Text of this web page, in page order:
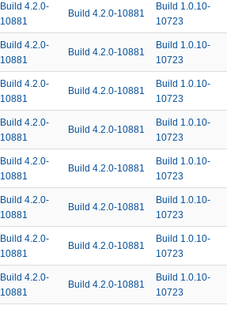
Build 4.2.0-
10881
Build 4.2.0-10881
Build 1.0.10-
10723
Build 4.2.0-
10881
Build 4.2.0-10881
Build 1.0.10-
10723
Build 4.2.0-
10881
Build 4.2.0-10881
Build 1.0.10-
10723
Build 4.2.0-
10881
Build 4.2.0-10881
Build 1.0.10-
10723
Build 4.2.0-
10881
Build 4.2.0-10881
Build 1.0.10-
10723
Build 4.2.0-
10881
Build 4.2.0-10881
Build 1.0.10-
10723
Build 4.2.0-
10881
Build 4.2.0-10881
Build 1.0.10-
10723
Build 4.2.0-
10881
Build 4.2.0-10881
Build 1.0.10-
10723